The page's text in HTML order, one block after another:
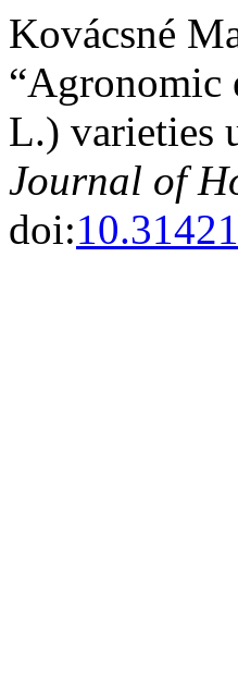
Kovácsné
“Agronomic
L.) varieties
Journal of
doi: